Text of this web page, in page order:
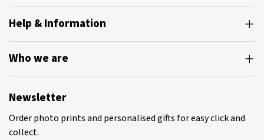
Help & Information
Who we are
Newsletter
Order photo prints and personalised gifts for easy click and
collect.